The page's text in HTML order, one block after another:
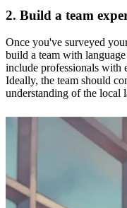
2. Build a team
Once you've surveyed
build a team with
include professionals with
Ideally, the team should
understanding of the local